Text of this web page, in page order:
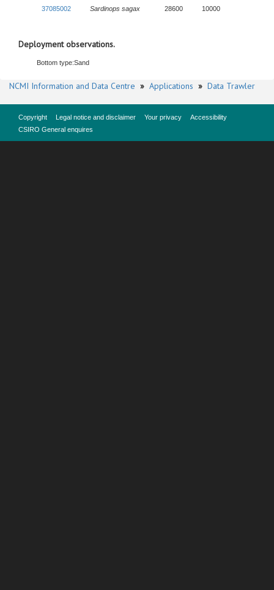
37085002 Sardinops sagax 28600 10000
Deployment observations.
Bottom type:Sand
NCMI Information and Data Centre » Applications » Data Trawler
Copyright Legal notice and disclaimer Your privacy
Accessibility
CSIRO General enquires